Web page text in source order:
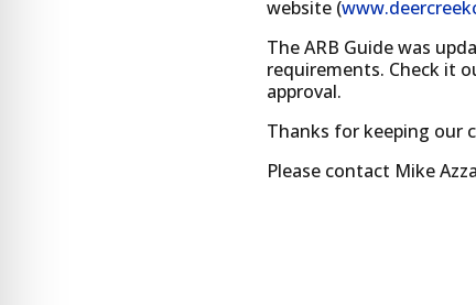
website (
The ARB Guide was
requirements. Check it
approval.
Thanks for keeping our
Please contact Mike